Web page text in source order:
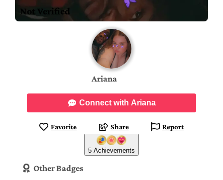
Not Verified
Ariana
Connect with Ariana
Favorite Share Report
5 Achievements
Other Badges